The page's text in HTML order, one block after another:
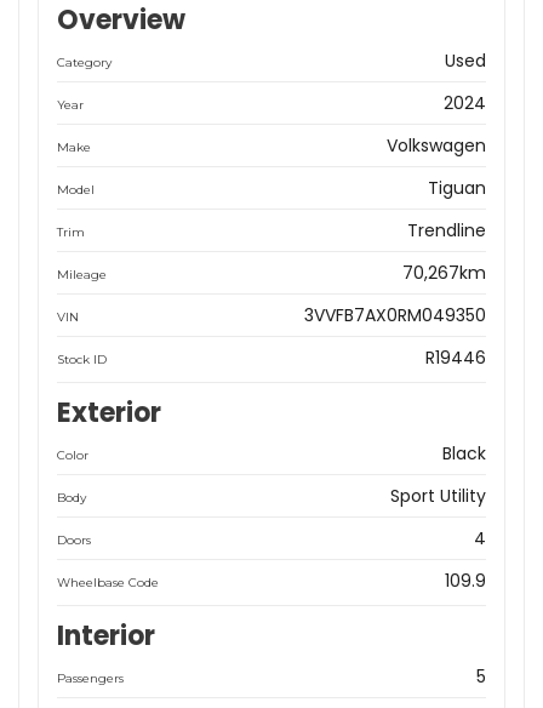
Overview
Category Used
Year 2024
Make Volkswagen
Model Tiguan
Trim Trendline
Mileage 70,267km
VIN 3VVFB7AX0RM049350
Stock ID R19446
Exterior
Color Black
Body Sport Utility
Doors 4
Wheelbase Code 109.9
Interior
Passengers 5